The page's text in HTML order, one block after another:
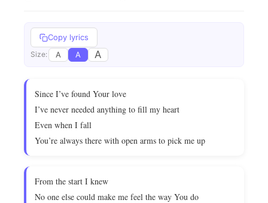
Copy lyrics
Size: A A A
Since I’ve found Your love
I’ve never needed anything to fill my heart
Even when I fall
You’re always there with open arms to pick me up
From the start I knew
No one else could make me feel the way You do